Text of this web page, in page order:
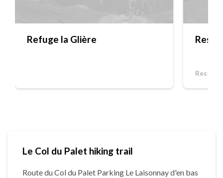
Refuge la Glière
Le Col du Palet hiking trail
Route du Col du Palet Parking Le Laisonnay d'en bas